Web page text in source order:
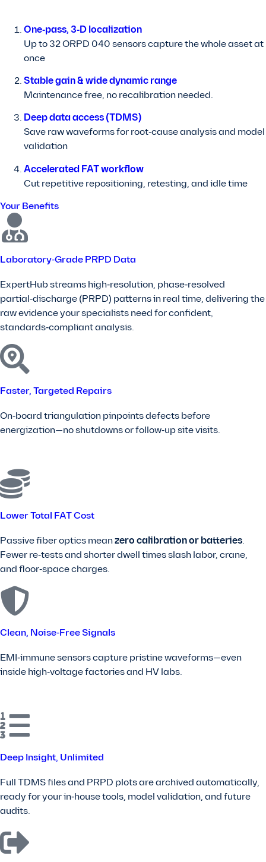
One‑pass, 3‑D localization
Up to 32 ORPD 040 sensors capture the whole asset at
once
Stable gain & wide dynamic range
Maintenance free, no recalibration needed.
Deep data access (TDMS)
Save raw waveforms for root‑cause analysis and model
validation
Accelerated FAT workflow
Cut repetitive repositioning, retesting, and idle time
Your Benefits
Laboratory‑Grade PRPD Data
ExpertHub streams high‑resolution, phase‑resolved
partial‑discharge (PRPD) patterns in real time, delivering the
raw evidence your specialists need for confident,
standards‑compliant analysis.
Faster, Targeted Repairs
On‑board triangulation pinpoints defects before
energization—no shutdowns or follow‑up site visits.
Lower Total FAT Cost
Passive fiber optics meanzero calibration or batteries.
Fewer re‑tests and shorter dwell times slash labor, crane,
and floor‑space charges.
Clean, Noise‑Free Signals
EMI‑immune sensors capture pristine waveforms—even
inside high‑voltage factories and HV labs.
Deep Insight, Unlimited
Full TDMS files and PRPD plots are archived automatically,
ready for your in‑house tools, model validation, and future
audits.